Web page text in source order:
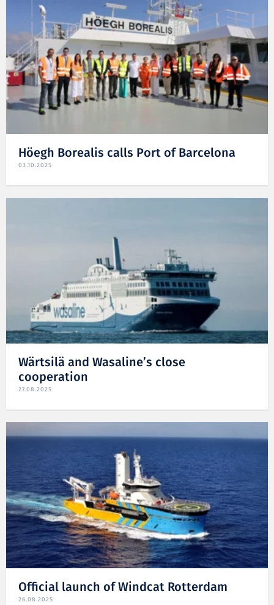
Höegh Borealis calls Port of Barcelona
03.10.2025
Wärtsilä and Wasaline’s close
cooperation
27.08.2025
Official launch of Windcat Rotterdam
26.08.2025